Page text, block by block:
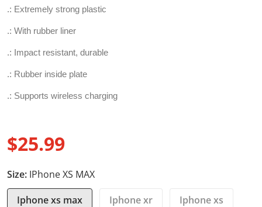
.: Extremely strong plastic
.: With rubber liner
.: Impact resistant, durable
.: Rubber inside plate
.: Supports wireless charging
$25.99
Size: IPhone XS MAX
Iphone xs max
Iphone xr Iphone xs